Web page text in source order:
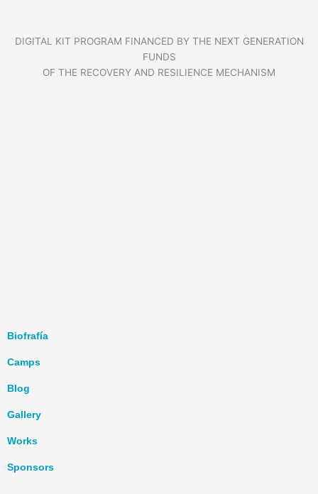
DIGITAL KIT PROGRAM FINANCED BY THE NEXT GENERATION
FUNDS
OF THE RECOVERY AND RESILIENCE MECHANISM
Biofrafía
Camps
Blog
Gallery
Works
Sponsors